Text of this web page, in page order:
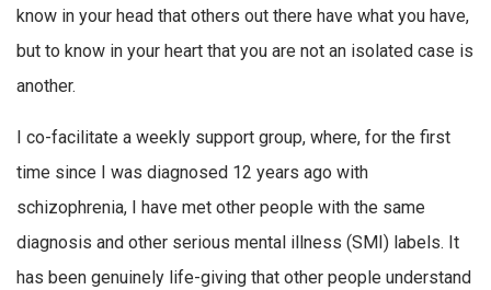
know in your head that others out there have what you have,
but to know in your heart that you are not an isolated case is
another.
I co-facilitate a weekly support group, where, for the first
time since I was diagnosed 12 years ago with
schizophrenia, I have met other people with the same
diagnosis and other serious mental illness (SMI) labels. It
has been genuinely life-giving that other people understand